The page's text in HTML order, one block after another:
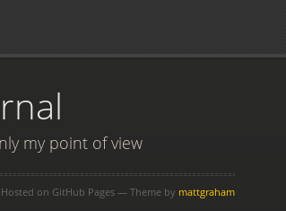
my point of view
Hosted on GitHub Pages — Theme by mattgraham